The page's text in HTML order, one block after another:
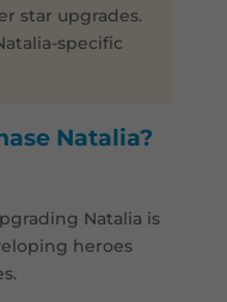
star upgrades.
specific
Natalia?
Natalia is
heroes